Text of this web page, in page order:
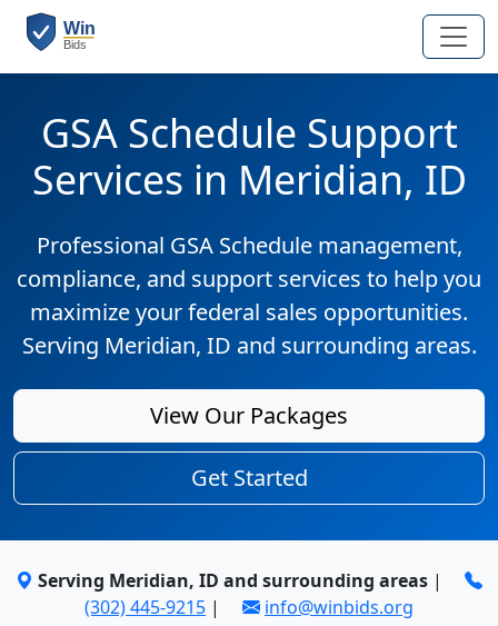
GSA Schedule Support
Services in Meridian, ID
Professional GSA Schedule management,
compliance, and support services to help you
maximize your federal sales opportunities.
Serving Meridian, ID and surrounding areas.
View Our Packages
Get Started
Serving Meridian, ID and surrounding areas |
(302) 445-9215 | info@winbids.org